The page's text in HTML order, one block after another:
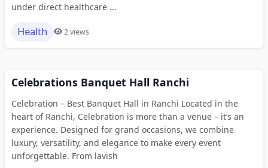
under direct healthcare ...
Health 2 views
Celebrations Banquet Hall Ranchi
Celebration – Best Banquet Hall in Ranchi Located in the
heart of Ranchi, Celebration is more than a venue – it’s an
experience. Designed for grand occasions, we combine
luxury, versatility, and elegance to make every event
unforgettable. From lavish